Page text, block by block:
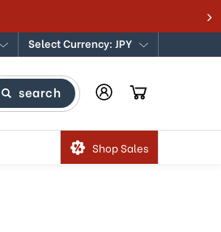
Select Currency: JPY
search
Shop Sales